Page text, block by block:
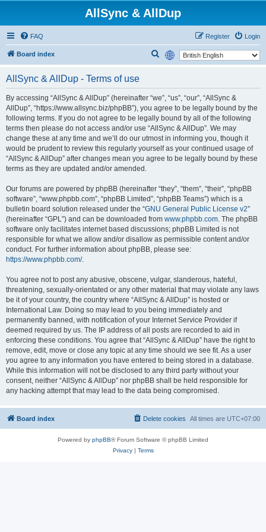
AllSync & AllDup
FAQ Login
Register
Board index
r
c
h
AllSync & AllDup - Terms of use
By accessing “AllSync & AllDup” (hereinafter “we”, “us”, “our”, “AllSync &
AllDup”, “https://www.allsync.biz/phpBB”), you agree to be legally bound by the
following terms. If you do not agree to be legally bound by all of the following
terms then please do not access and/or use “AllSync & AllDup”. We may
change these at any time and we’ll do our utmost in informing you, though it
would be prudent to review this regularly yourself as your continued usage of
“AllSync & AllDup” after changes mean you agree to be legally bound by these
terms as they are updated and/or amended.
Our forums are powered by phpBB (hereinafter “they”, “them”, “their”, “phpBB
software”, “www.phpbb.com”, “phpBB Limited”, “phpBB Teams”) which is a
bulletin board solution released under the “GNU General Public License v2”
(hereinafter “GPL”) and can be downloaded from www.phpbb.com. The phpBB
software only facilitates internet based discussions; phpBB Limited is not
responsible for what we allow and/or disallow as permissible content and/or
conduct. For further information about phpBB, please see:
https://www.phpbb.com/.
You agree not to post any abusive, obscene, vulgar, slanderous, hateful,
threatening, sexually-orientated or any other material that may violate any laws
be it of your country, the country where “AllSync & AllDup” is hosted or
International Law. Doing so may lead to you being immediately and
permanently banned, with notification of your Internet Service Provider if
deemed required by us. The IP address of all posts are recorded to aid in
enforcing these conditions. You agree that “AllSync & AllDup” have the right to
remove, edit, move or close any topic at any time should we see fit. As a user
you agree to any information you have entered to being stored in a database.
While this information will not be disclosed to any third party without your
consent, neither “AllSync & AllDup” nor phpBB shall be held responsible for
any hacking attempt that may lead to the data being compromised.
Board index All times are UTC+07:00
Delete cookies
Powered by phpBB® Forum Software © phpBB Limited
Privacy| Terms